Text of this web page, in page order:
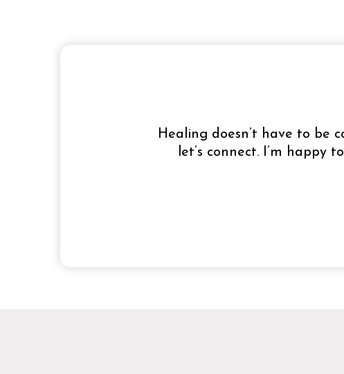
Healing doesn’t have to be
let’s connect. I’m happy